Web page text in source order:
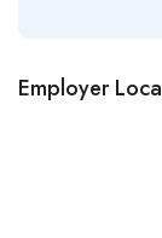
Employer